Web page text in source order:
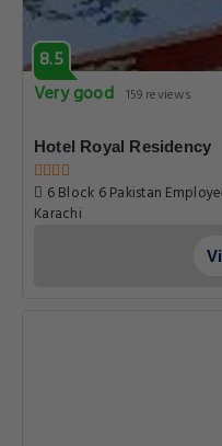
8.5
Very good 159 reviews
Hotel Royal Residency
6 Block 6 Pakistan
Karachi